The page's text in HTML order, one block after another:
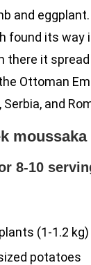
and
found its way
there it
Ottoman
Serbia, and
8-10
(1-1.2 kg)
potatoes